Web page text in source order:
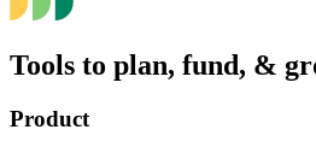
Tools to plan, fund, &
Product